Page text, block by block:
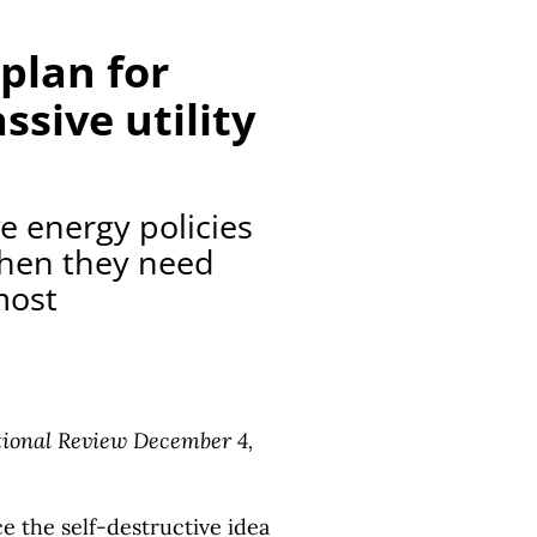
for
utility
energy policies
they need
Review December 4,
the self-destructive idea